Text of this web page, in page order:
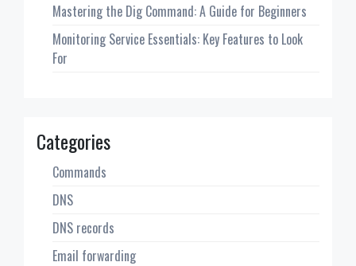
Mastering the Dig Command: A Guide for Beginners
Monitoring Service Essentials: Key Features to Look
For
Categories
Commands
DNS
DNS records
Email forwarding